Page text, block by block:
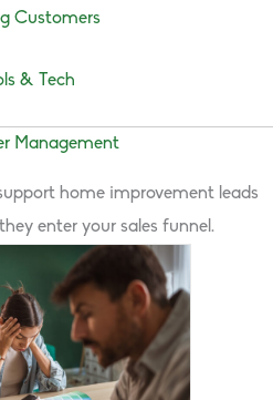
Customers
& Tech
Management
home improvement leads
enter your sales funnel.